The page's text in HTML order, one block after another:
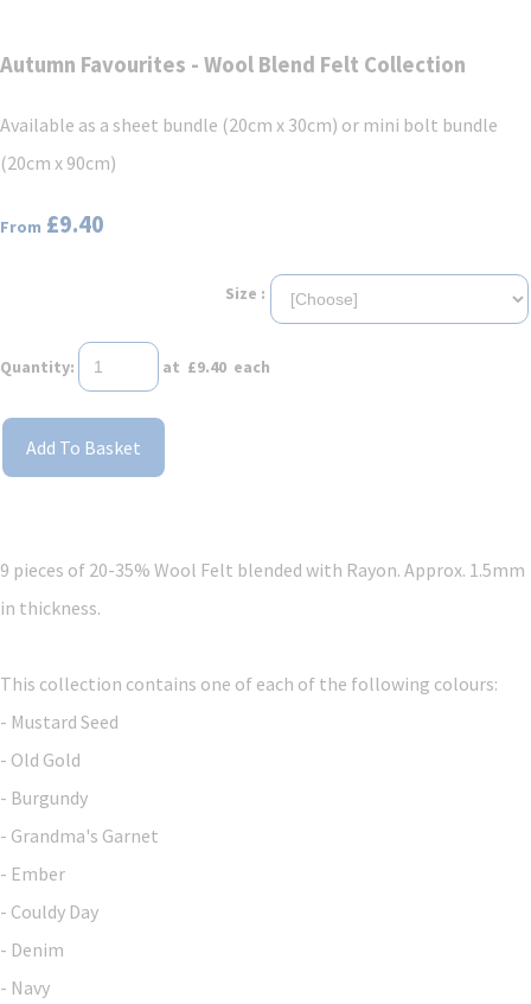
Autumn Favourites - Wool Blend Felt Collection
Available as a sheet bundle (20cm x 30cm) or mini bolt bundle
(20cm x 90cm)
From £9.40
Size :
Quantity: at £9.40 each
Add To Basket
9 pieces of 20-35% Wool Felt blended with Rayon. Approx. 1.5mm
in thickness.
This collection contains one of each of the following colours:
- Mustard Seed
- Old Gold
- Burgundy
- Grandma's Garnet
- Ember
- Couldy Day
- Denim
- Navy